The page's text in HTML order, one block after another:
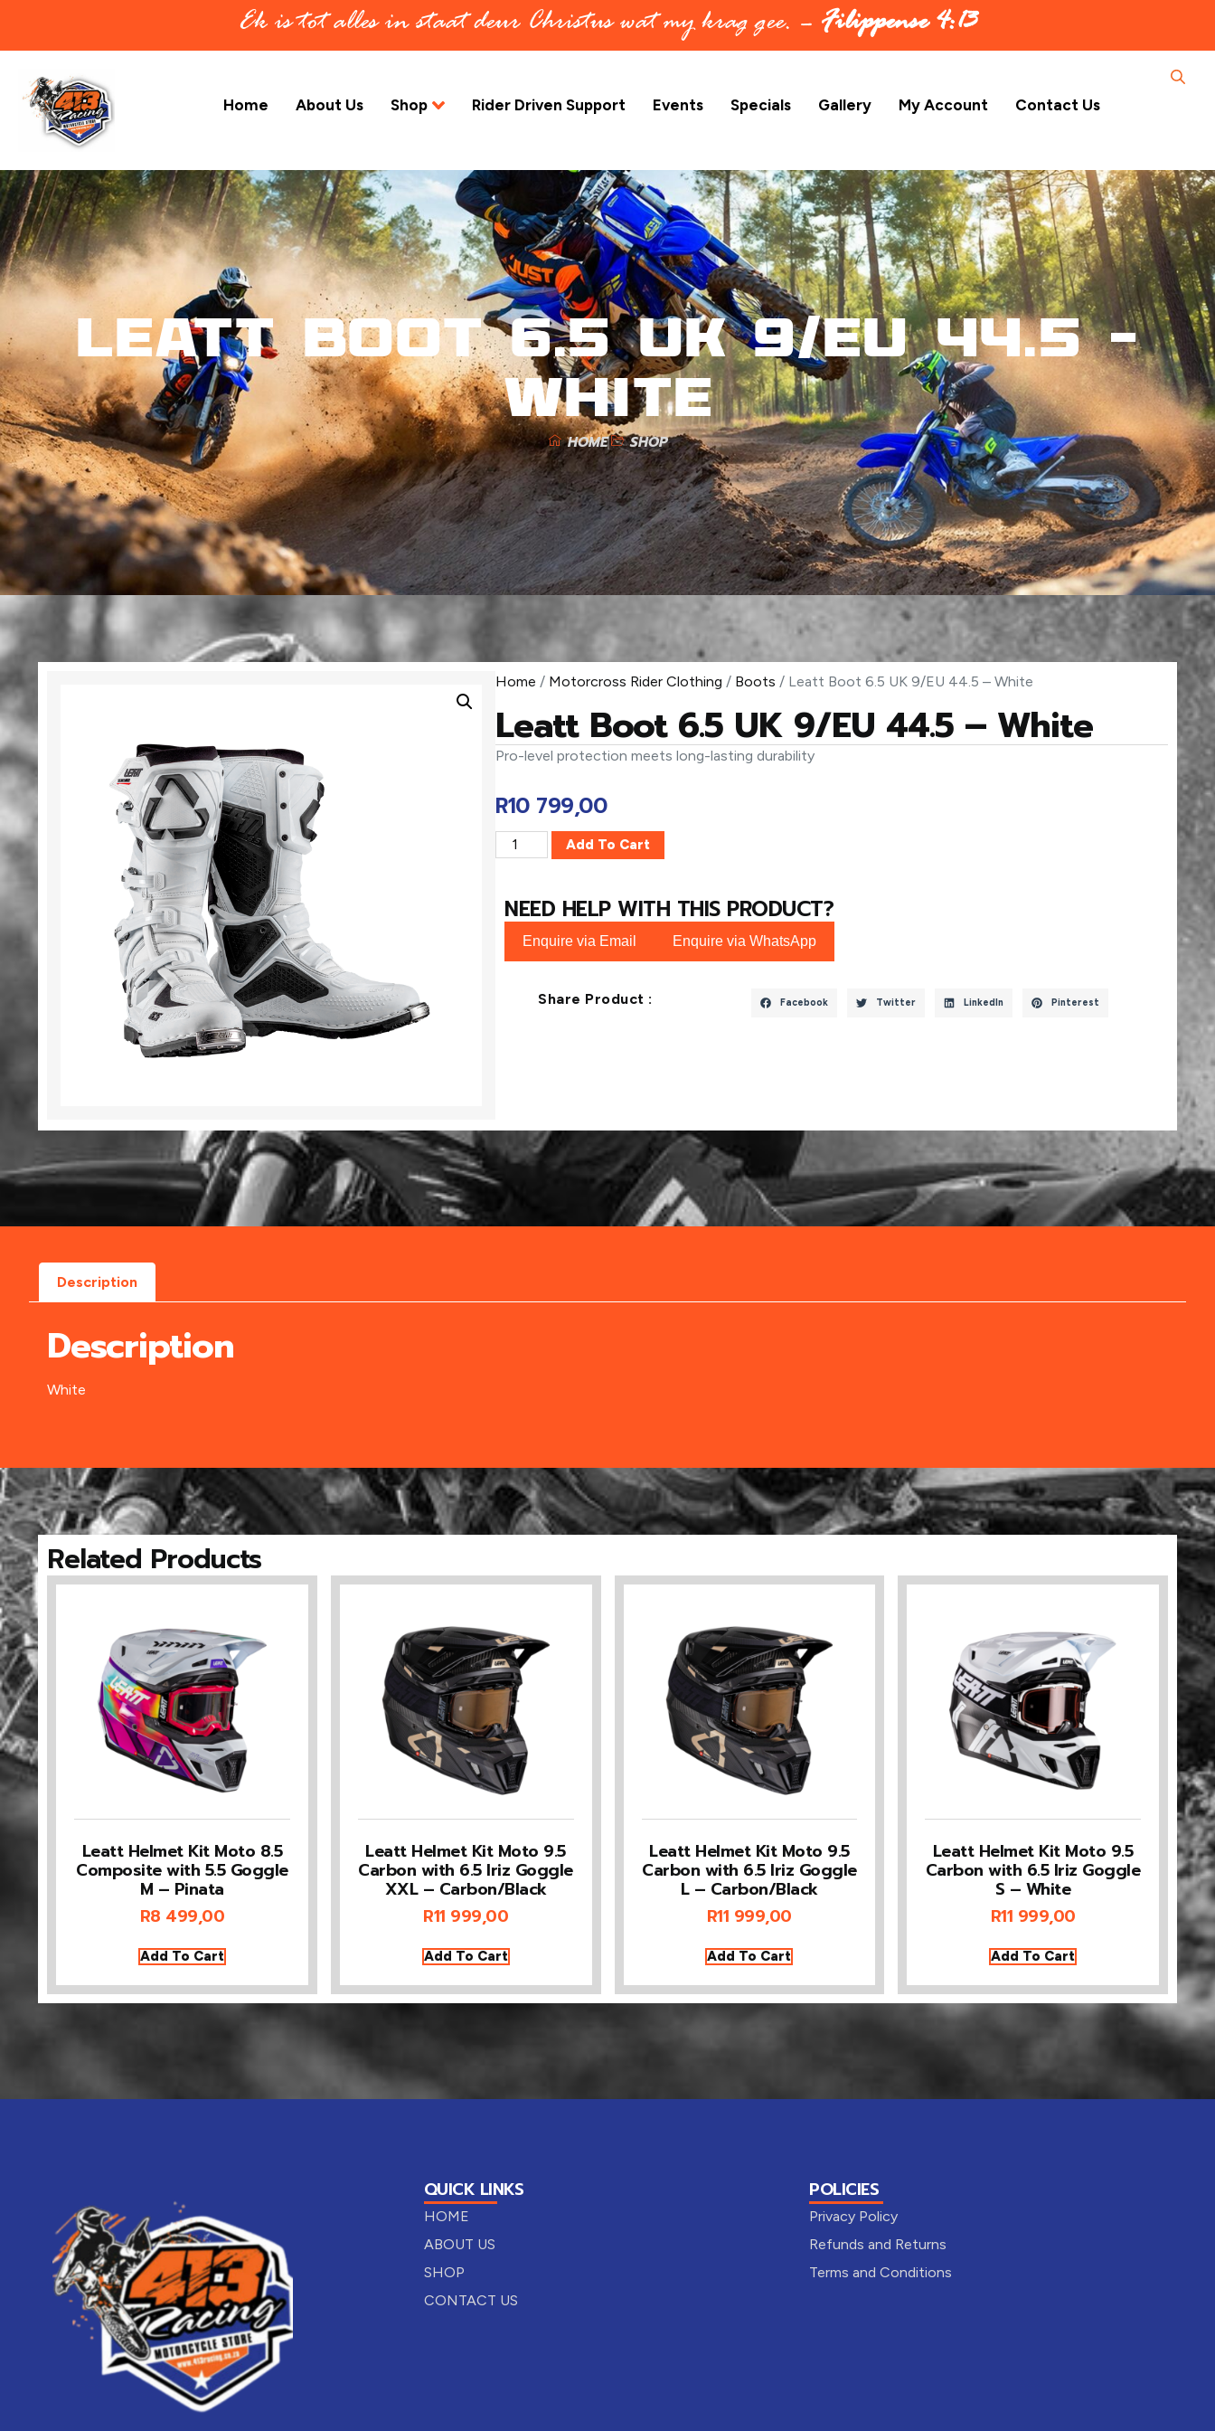
Ek is tot alles in staat deur Christus wat my krag gee. – Filippense 4:13
Home About Us Shop Rider Driven Support Events Specials Gallery My Account Contact Us
Leatt Boot 6.5 UK 9/EU 44.5 –
White
HOME SHOP
Home / Motorcross Rider Clothing / Boots / Leatt Boot 6.5 UK 9/EU 44.5 – White
Leatt Boot 6.5 UK 9/EU 44.5 – White
Pro-level protection meets long-lasting durability
R10 799,00
Add To Cart
NEED HELP WITH THIS PRODUCT?
Enquire via Email Enquire via WhatsApp
Share Product : Facebook Twitter LinkedIn Pinterest
Description
Description
White
Related Products
Leatt Helmet Kit Moto 8.5
Composite with 5.5 Goggle
M – Pinata
R8 499,00
Add To Cart
Leatt Helmet Kit Moto 9.5
Carbon with 6.5 Iriz Goggle
XXL – Carbon/Black
R11 999,00
Add To Cart
Leatt Helmet Kit Moto 9.5
Carbon with 6.5 Iriz Goggle
L – Carbon/Black
R11 999,00
Add To Cart
Leatt Helmet Kit Moto 9.5
Carbon with 6.5 Iriz Goggle
S – White
R11 999,00
Add To Cart
QUICK LINKS
HOME
ABOUT US
SHOP
CONTACT US
POLICIES
Privacy Policy
Refunds and Returns
Terms and Conditions